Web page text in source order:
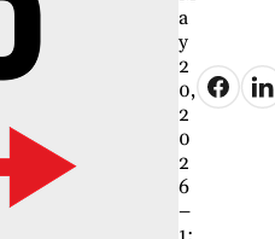
a
y
2
0,
2
0
2
6
–